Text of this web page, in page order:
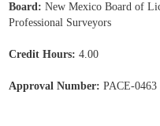
Board: New Mexico Board of
Professional Surveyors
Credit Hours: 4.00
Approval Number: PACE-0463